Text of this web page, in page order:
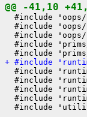
@@ -41,10
#include
#include
#include
#include
+ #include
#include
#include
#include
#include